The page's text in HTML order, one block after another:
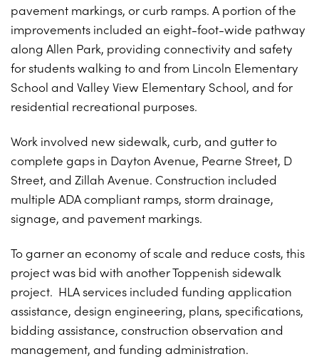
CAREERS
BID INFORMATION
PROJECTS ON AD
2025 BID RESULTS
2024 BID RESULTS
CONTACT
pavement markings, or curb ramps. A portion of the
improvements included an eight-foot-wide pathway
along Allen Park, providing connectivity and safety
for students walking to and from Lincoln Elementary
School and Valley View Elementary School, and for
residential recreational purposes.
Work involved new sidewalk, curb, and gutter to
complete gaps in Dayton Avenue, Pearne Street, D
Street, and Zillah Avenue. Construction included
multiple ADA compliant ramps, storm drainage,
signage, and pavement markings.
To garner an economy of scale and reduce costs, this
project was bid with another Toppenish sidewalk
project. HLA services included funding application
assistance, design engineering, plans, specifications,
bidding assistance, construction observation and
management, and funding administration.